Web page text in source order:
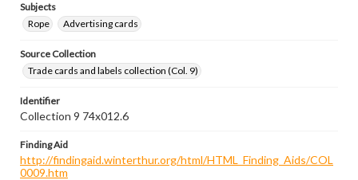
Subjects
Rope
Advertising cards
Source Collection
Trade cards and labels collection (Col. 9)
Identifier
Collection 9 74x012.6
Finding Aid
http://findingaid.winterthur.org/html/HTML_Finding_Aids/COL
0009.htm